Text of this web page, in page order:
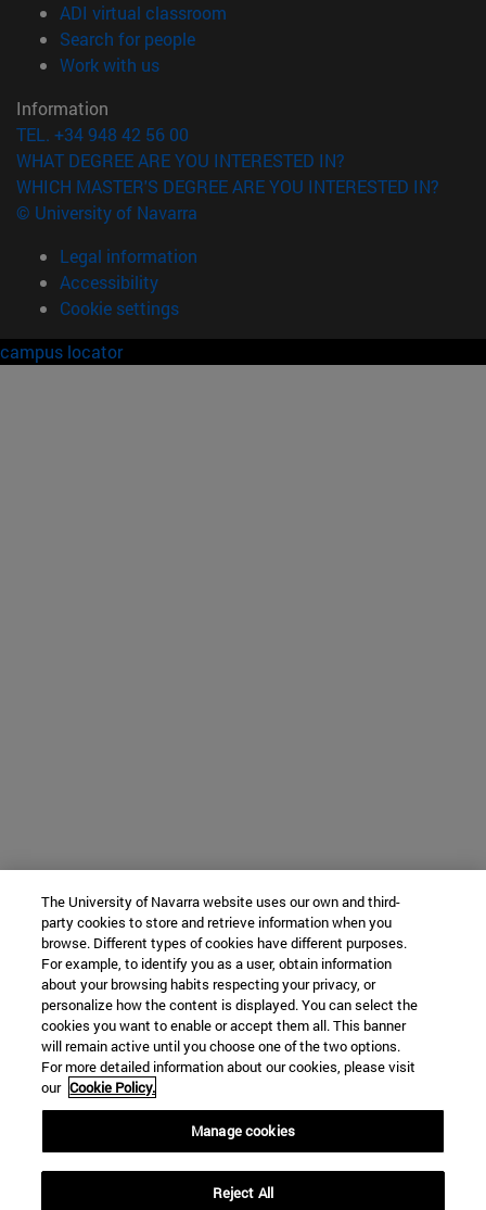
ADI virtual classroom
Search for people(opens in new window)
Work with us(opens in new window)
Information
TEL. +34 948 42 56 00
WHAT DEGREE ARE YOU INTERESTED IN?
WHICH MASTER'S DEGREE ARE YOU INTERESTED IN?
© University of Navarra
Legal information
Accessibility
Cookie settings
campus locator
The University of Navarra website uses our own and third-
party cookies to store and retrieve information when you
browse. Different types of cookies have different purposes.
For example, to identify you as a user, obtain information
about your browsing habits respecting your privacy, or
personalize how the content is displayed. You can select the
cookies you want to enable or accept them all. This banner
will remain active until you choose one of the two options.
For more detailed information about our cookies, please visit
our Cookie Policy.
Manage cookies
Reject All